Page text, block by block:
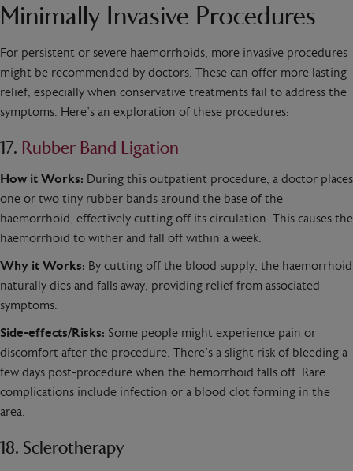
Minimally Invasive Procedures
For persistent or severe haemorrhoids, more invasive procedures
might be recommended by doctors. These can offer more lasting
relief, especially when conservative treatments fail to address the
symptoms. Here’s an exploration of these procedures:
17. Rubber Band Ligation
How it Works: During this outpatient procedure, a doctor places
one or two tiny rubber bands around the base of the
haemorrhoid, effectively cutting off its circulation. This causes the
haemorrhoid to wither and fall off within a week.
Why it Works: By cutting off the blood supply, the haemorrhoid
naturally dies and falls away, providing relief from associated
symptoms.
Side-effects/Risks: Some people might experience pain or
discomfort after the procedure. There’s a slight risk of bleeding a
few days post-procedure when the hemorrhoid falls off. Rare
complications include infection or a blood clot forming in the
area.
18. Sclerotherapy